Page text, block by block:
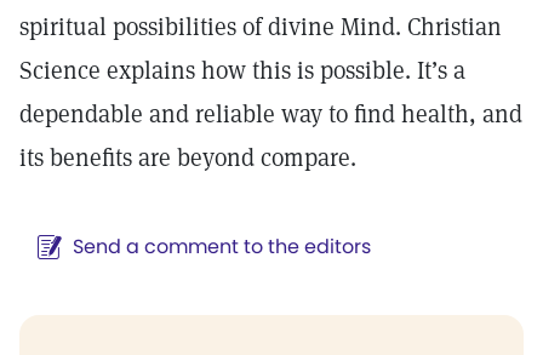
spiritual possibilities of divine Mind. Christian
Science explains how this is possible. It’s a
dependable and reliable way to find health, and
its benefits are beyond compare.
Send a comment to the editors